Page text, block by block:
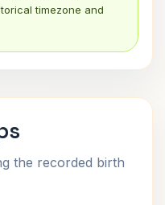
timezone and
the recorded birth